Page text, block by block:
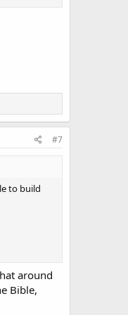
#7
to build
around
Bible,